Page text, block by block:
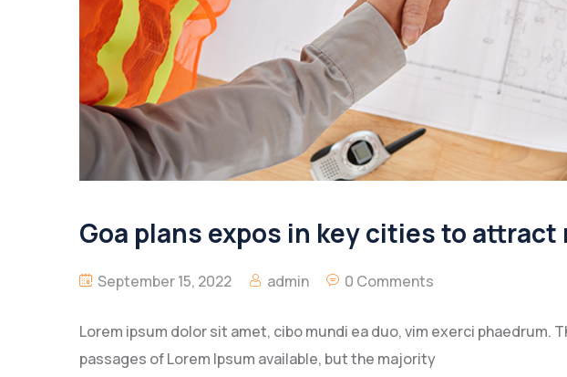
Goa plans expos in key cities to
September 15, 2022 admin 0 Comments
Lorem ipsum dolor sit amet, cibo mundi ea duo, vim exerci phaedrum.
passages of Lorem Ipsum available, but the majority